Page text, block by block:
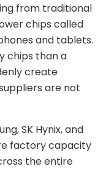
from traditional
chips called
and tablets.
chips than a
create
are not
SK Hynix, and
factory capacity
the entire